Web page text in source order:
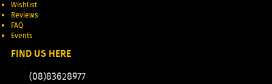
Wishlist
Reviews
FAQ
Events
FIND US HERE
(08)83628977